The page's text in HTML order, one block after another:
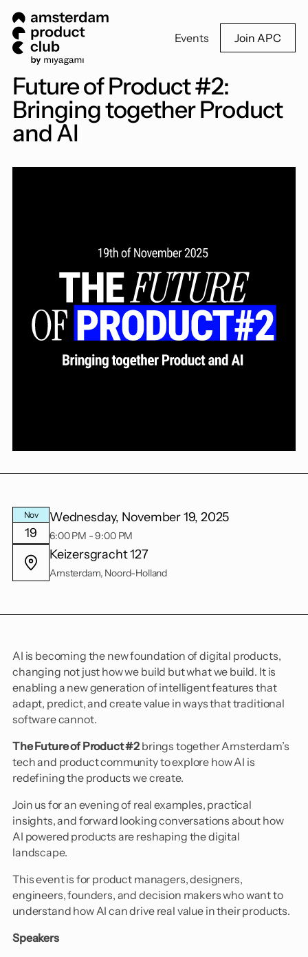
Events Join APC
Future of Product #2:
Bringing together Product
and AI
Nov
19
Wednesday, November 19, 2025
6:00 PM - 9:00 PM
Keizersgracht 127
Amsterdam, Noord-Holland
​AI is becoming the new foundation of digital products,
changing not just how we build but what we build. It is
enabling a new generation of intelligent features that
adapt, predict, and create value in ways that traditional
software cannot.
The Future of Product #2 brings together Amsterdam’s
tech and product community to explore how AI is
redefining the products we create.
​Join us for an evening of real examples, practical
insights, and forward looking conversations about how
AI powered products are reshaping the digital
landscape.
​This event is for product managers, designers,
engineers, founders, and decision makers who want to
understand how AI can drive real value in their products.
Speakers